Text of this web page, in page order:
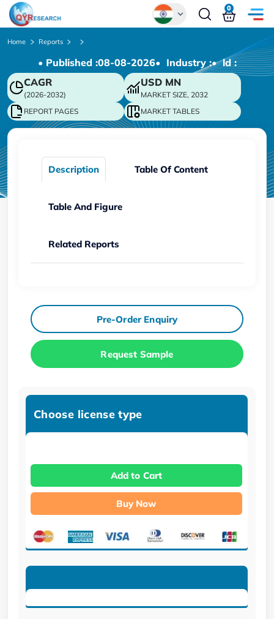
Chinese
Japanese
Korean
German
0
Home Reports
• Published :08-08-2026• Industry :• ld :
CAGR
(2026-2032)
USD MN
MARKET SIZE, 2032
REPORT PAGES
MARKET TABLES
Description Table Of Content
Table And Figure
Related Reports
Pre-Order Enquiry
Request Sample
Choose license type
Add to Cart
Buy Now